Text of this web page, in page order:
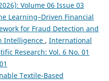
Volume 06 Issue 03
Learning–Driven Financial
for Fraud Detection and
Intelligence , International
Research: Vol. 6 No. 01
Textile-Based